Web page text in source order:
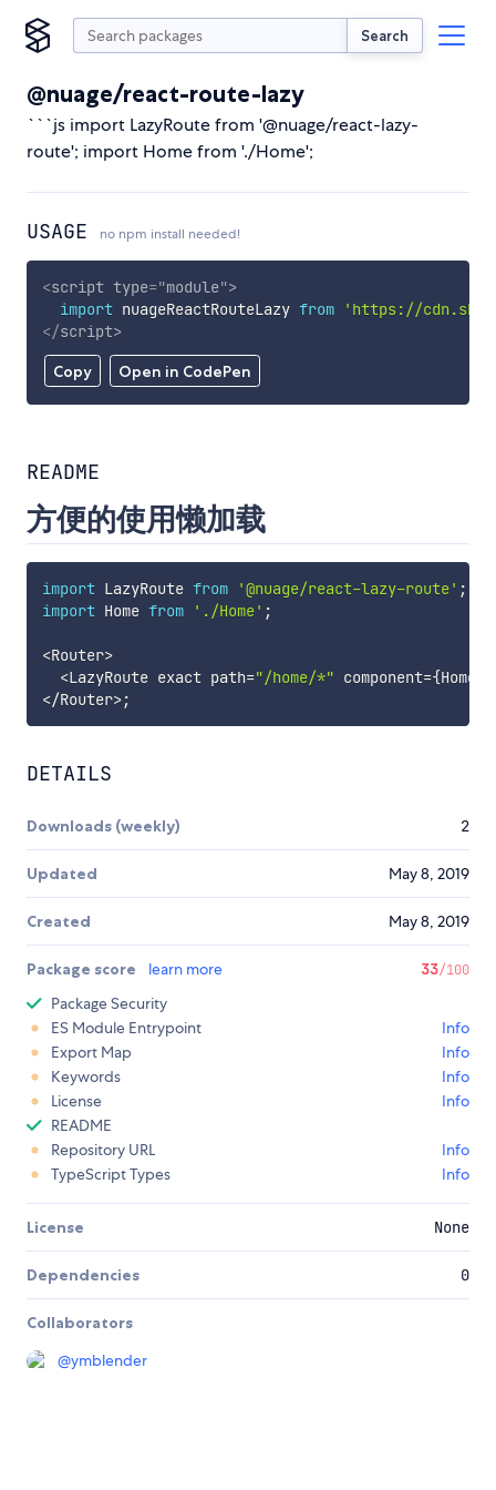
Search
@nuage/react-route-lazy
```js import LazyRoute from '@nuage/react-lazy-
route'; import Home from './Home';
USAGE no npm install needed!
Copy Open in CodePen
<script type="module">
import nuageReactRouteLazy from
'https://
</script>
README
方便的使用懒加载
import LazyRoute from '@nuage/react-lazy-route' ;
import Home from './Home' ;
<Router>
<LazyRoute exact path="/home/*" component={Home
</Router>;
DETAILS
Downloads (weekly) 2
Updated May 8, 2019
Created May 8, 2019
Package score learn more 33/100
Package Security
ES Module Entrypoint
Info
Export Map
Info
Keywords
Info
License
Info
README
Repository URL
Info
TypeScript Types
Info
License None
Dependencies 0
Collaborators
@ymblender